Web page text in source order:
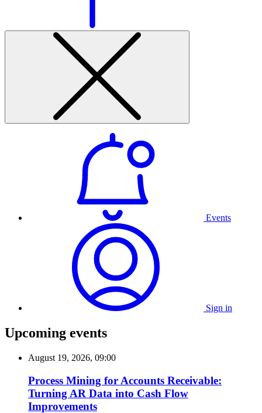
Events
Sign in
Upcoming events
August 19, 2026, 09:00
Process Mining for Accounts Receivable:
Turning AR Data into Cash Flow
Improvements